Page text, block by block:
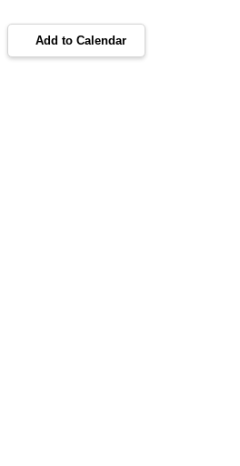
Add to Calendar